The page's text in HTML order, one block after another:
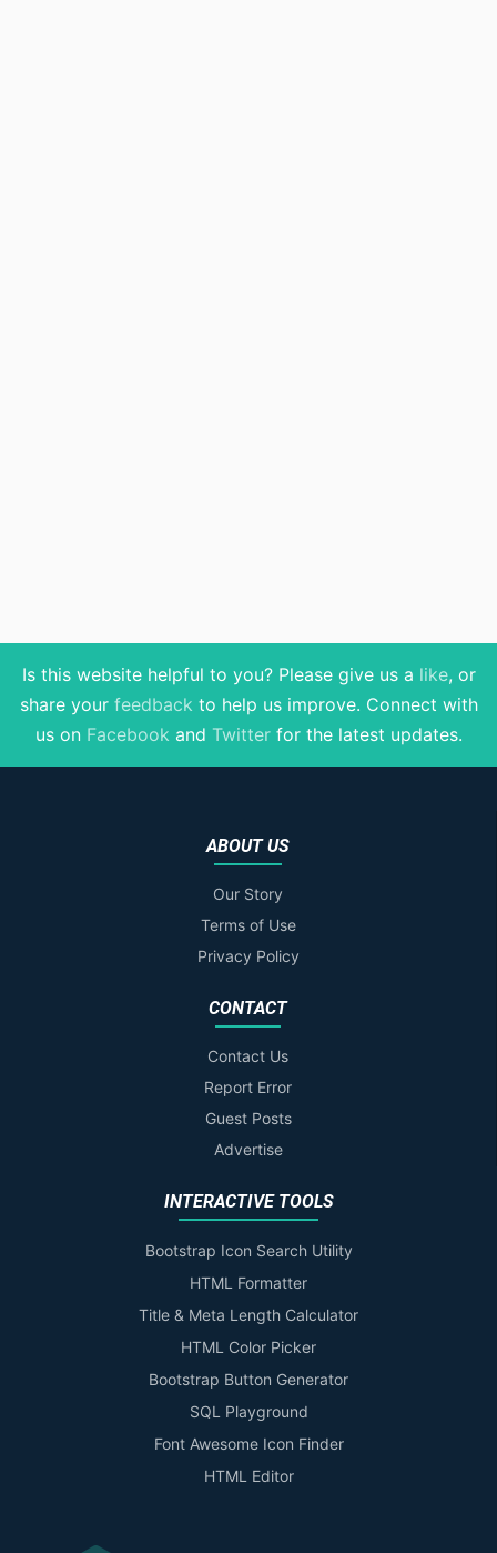
Is this website helpful to you? Please give us a like, or
share your feedback to help us improve. Connect with
us on Facebook and Twitterfor the latest updates.
ABOUT US
Our Story
Terms of Use
Privacy Policy
CONTACT
Contact Us
Report Error
Guest Posts
Advertise
INTERACTIVE TOOLS
Bootstrap Icon Search Utility
HTML Formatter
Title & Meta Length Calculator
HTML Color Picker
Bootstrap Button Generator
SQL Playground
Font Awesome Icon Finder
HTML Editor